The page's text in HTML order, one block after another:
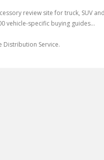
review site for truck, SUV
vehicle-specific buying guides...
Distribution Service.